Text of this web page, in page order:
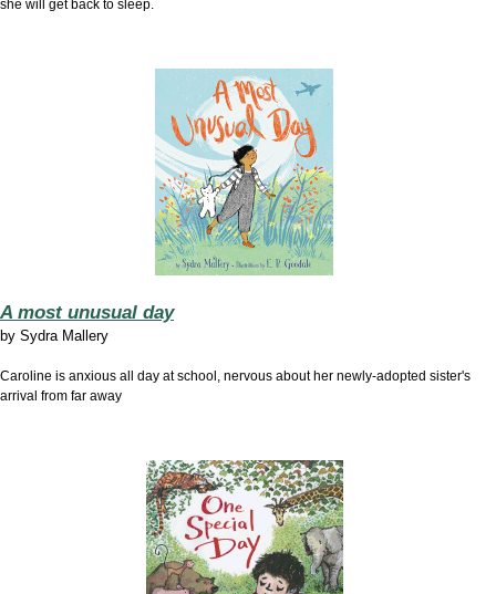
she will get back to sleep.
A most unusual day
by Sydra Mallery
Caroline is anxious all day at school, nervous about her newly-adopted sister's
arrival from far away